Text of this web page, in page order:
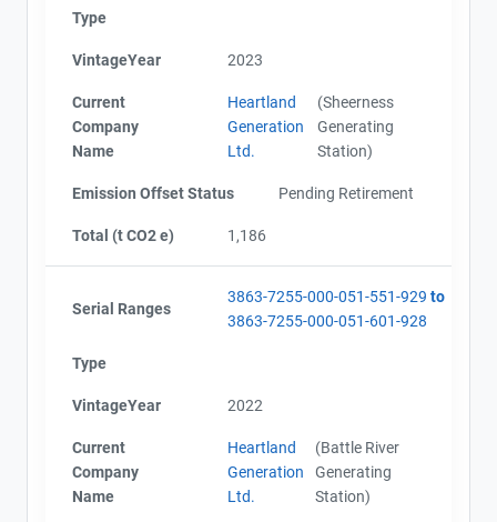
Type
VintageYear 2023
Current
Company
Name
Heartland
Generation
Ltd.
(Sheerness
Generating
Station)
Emission Offset Status Pending Retirement
Total (t CO2 e) 1,186
Serial Ranges
3863-7255-000-051-551-929 to
3863-7255-000-051-601-928
Type
VintageYear 2022
Current
Company
Name
Heartland
Generation
Ltd.
(Battle River
Generating
Station)